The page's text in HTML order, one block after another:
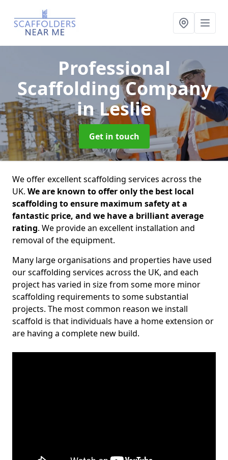
Professional
Scaffolding Company
in Leslie
Get in touch
We offer excellent scaffolding services across the
UK. We are known to offer only the best local
scaffolding to ensure maximum safety at a
fantastic price, and we have a brilliant average
rating. We provide an excellent installation and
removal of the equipment.
Many large organisations and properties have used
our scaffolding services across the UK, and each
project has varied in size from some more minor
scaffolding requirements to some substantial
projects. The most common reason we install
scaffold is that individuals have a home extension or
are having a complete new build.